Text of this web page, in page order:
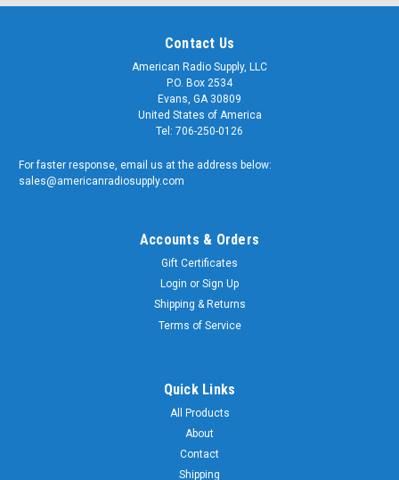
Contact Us
American Radio Supply, LLC
P.O. Box 2534
Evans, GA 30809
United States of America
Tel: 706-250-0126
For faster response, email us at the address below:
sales@americanradiosupply.com
Accounts & Orders
Gift Certificates
Login or Sign Up
Shipping & Returns
Terms of Service
Quick Links
All Products
About
Contact
Shipping